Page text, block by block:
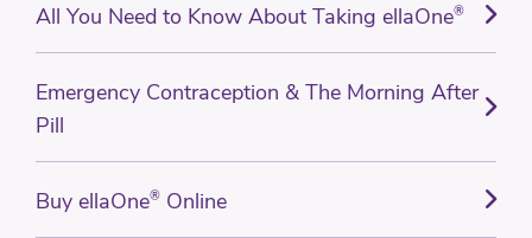
All You Need to Know About Taking ellaOne®
Emergency Contraception & The Morning After
Pill
Buy ellaOne® Online